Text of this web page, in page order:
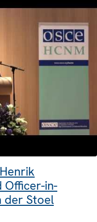
Officer-in-
der Stoel